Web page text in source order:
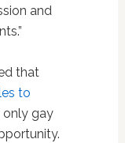
and
that
to
only gay